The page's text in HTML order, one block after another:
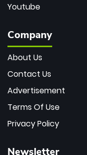
Youtube
Company
About Us
Contact Us
Advertisement
Terms Of Use
Privacy Policy
Newsletter